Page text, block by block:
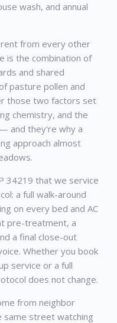
wash, and annual
from every other
is the combination of
and shared
pasture pollen and
those two factors set
chemistry, and the
and they're why a
approach almost
34219 that we service
a full walk-around
on every bed and AC
pre-treatment, a
a final close-out
Whether you book
service or a full
does not change.
from neighbor
street watching